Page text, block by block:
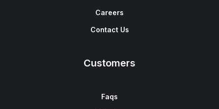
Careers
Contact Us
Customers
Faqs